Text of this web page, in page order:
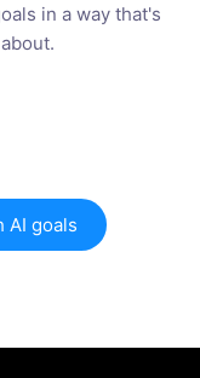
in a way that's
AI goals